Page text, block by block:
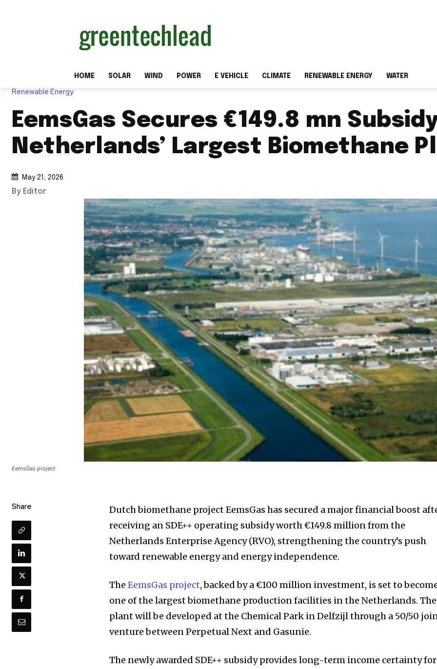
HOME SOLAR WIND POWER E VEHICLE CLIMATE RENEWABLE ENERGY WATER
Renewable Energy
EemsGas Secures €149.8 mn
Netherlands’ Largest Biomethane
May 21, 2026
By Editor
EemsGas project
Share
Dutch biomethane project EemsGas has secured a major financial boost
receiving an SDE++ operating subsidy worth €149.8 million from the
Netherlands Enterprise Agency (RVO), strengthening the country’s push
toward renewable energy and energy independence.
TheEemsGas project, backed by a €100 million investment, is set to
one of the largest biomethane production facilities in the Netherlands. The
plant will be developed at the Chemical Park in Delfzijl through a 50/50
venture between Perpetual Next and Gasunie.
The newly awarded SDE++ subsidy provides long-term income certainty for